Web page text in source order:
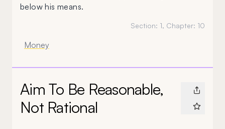
below his means.
Section: 1, Chapter: 10
Money
Aim To Be Reasonable,
Not Rational